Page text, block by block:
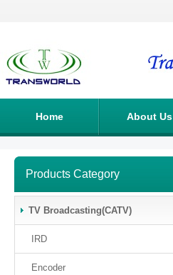
Home About Us
Products Category
TV Broadcasting(CATV)
IRD
Encoder